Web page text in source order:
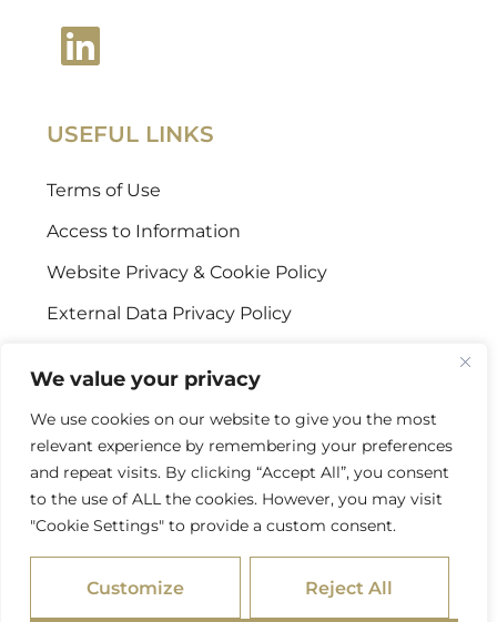
We value your privacy
We use cookies on our website to give you the most
relevant experience by remembering your preferences
and repeat visits. By clicking “Accept All”, you consent
to the use of ALL the cookies. However, you may visit
"Cookie Settings" to provide a custom consent.
Customize Reject All
USEFUL LINKS
Terms of Use
Access to Information
Website Privacy & Cookie Policy
External Data Privacy Policy
CONTACT US
Stellenbosch Offices
+27 (0) 21 887 9602
Sandton Offices
+27 (0) 10 978 2434